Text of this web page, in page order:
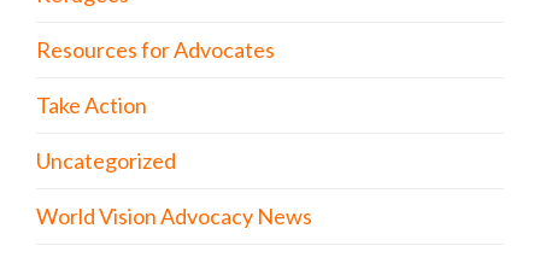
Resources for Advocates
Take Action
Uncategorized
World Vision Advocacy News